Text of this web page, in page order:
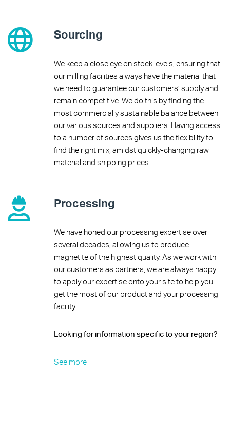
Sourcing
We keep a close eye on stock levels, ensuring that
our milling facilities always have the material that
we need to guarantee our customers’ supply and
remain competitive. We do this by finding the
most commercially sustainable balance between
our various sources and suppliers. Having access
to a number of sources gives us the flexibility to
find the right mix, amidst quickly-changing raw
material and shipping prices.
Processing
We have honed our processing expertise over
several decades, allowing us to produce
magnetite of the highest quality. As we work with
our customers as partners, we are always happy
to apply our expertise onto your site to help you
get the most of our product and your processing
facility.
Looking for information specific to your region?
See more